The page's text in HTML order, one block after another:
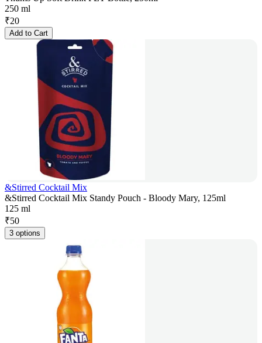
250 ml
₹20
Add to Cart
&Stirred Cocktail Mix
&Stirred Cocktail Mix Standy Pouch - Bloody Mary, 125ml
125 ml
₹50
3 options